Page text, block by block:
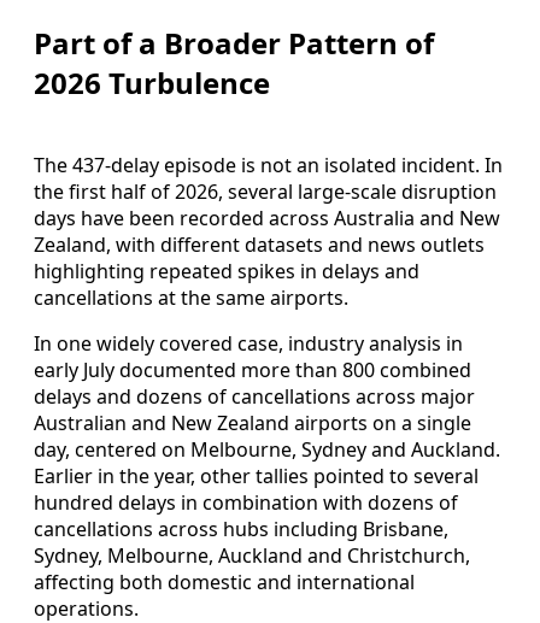
Part of a Broader Pattern of
2026 Turbulence
The 437-delay episode is not an isolated incident. In
the first half of 2026, several large-scale disruption
days have been recorded across Australia and New
Zealand, with different datasets and news outlets
highlighting repeated spikes in delays and
cancellations at the same airports.
In one widely covered case, industry analysis in
early July documented more than 800 combined
delays and dozens of cancellations across major
Australian and New Zealand airports on a single
day, centered on Melbourne, Sydney and Auckland.
Earlier in the year, other tallies pointed to several
hundred delays in combination with dozens of
cancellations across hubs including Brisbane,
Sydney, Melbourne, Auckland and Christchurch,
affecting both domestic and international
operations.